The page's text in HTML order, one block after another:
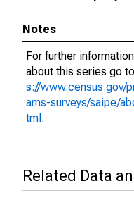
Notes
For further information
about this series go to
s://www.census.gov/
ams-surveys/saipe/
tml .
Related Data